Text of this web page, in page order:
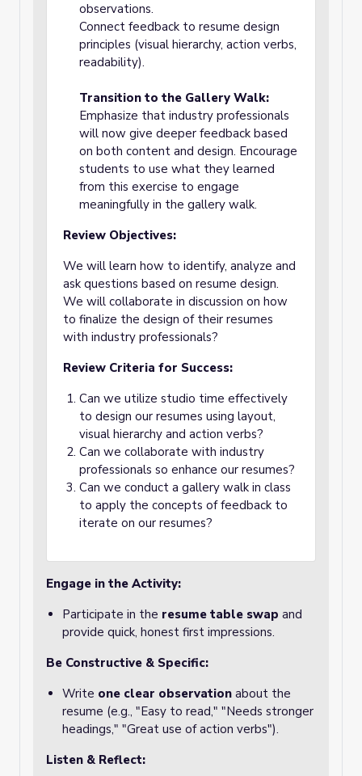
observations.
Connect feedback to resume design
principles (visual hierarchy, action verbs,
readability).
Transition to the Gallery Walk:
Emphasize that industry professionals
will now give deeper feedback based
on both content and design. Encourage
students to use what they learned
from this exercise to engage
meaningfully in the gallery walk.
Review Objectives:
We will learn how to identify, analyze and
ask questions based on resume design.
We will collaborate in discussion on how
to finalize the design of their resumes
with industry professionals?
Review Criteria for Success:
Can we utilize studio time effectively
to design our resumes using layout,
visual hierarchy and action verbs?
Can we collaborate with industry
professionals so enhance our resumes?
Can we conduct a gallery walk in class
to apply the concepts of feedback to
iterate on our resumes?
Engage in the Activity:
Participate in the resume table swap and
provide quick, honest first impressions.
Be Constructive & Specific:
Write one clear observation about the
resume (e.g., "Easy to read," "Needs stronger
headings," "Great use of action verbs").
Listen & Reflect: